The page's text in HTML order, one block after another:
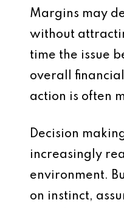
Margins may
without
time the issue
overall
action is often
Decision
increasingly
environment.
on instinct,